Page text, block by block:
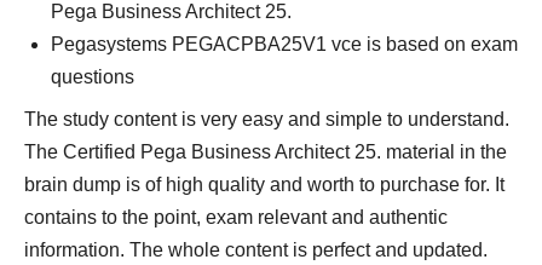
Pega Business Architect 25.
Pegasystems PEGACPBA25V1 vce is based on exam
questions
The study content is very easy and simple to understand.
The Certified Pega Business Architect 25. material in the
brain dump is of high quality and worth to purchase for. It
contains to the point, exam relevant and authentic
information. The whole content is perfect and updated.